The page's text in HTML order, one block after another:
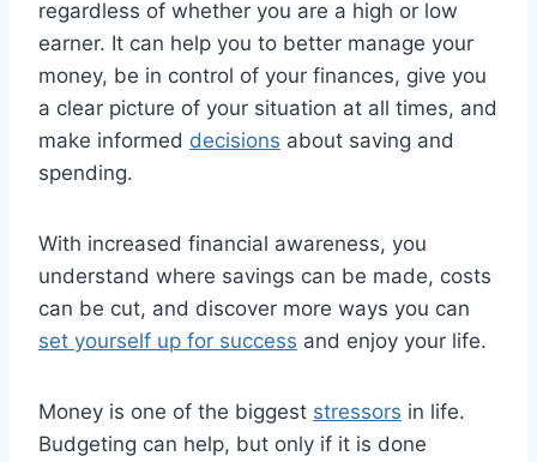
regardless of whether you are a high or low
earner. It can help you to better manage your
money, be in control of your finances, give you
a clear picture of your situation at all times, and
make informed decisions about saving and
spending.
With increased financial awareness, you
understand where savings can be made, costs
can be cut, and discover more ways you can
set yourself up for success and enjoy your life.
Money is one of the biggest stressors in life.
Budgeting can help, but only if it is done